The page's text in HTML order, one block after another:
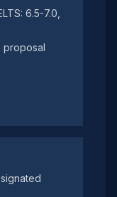
6.5-7.0,
proposal